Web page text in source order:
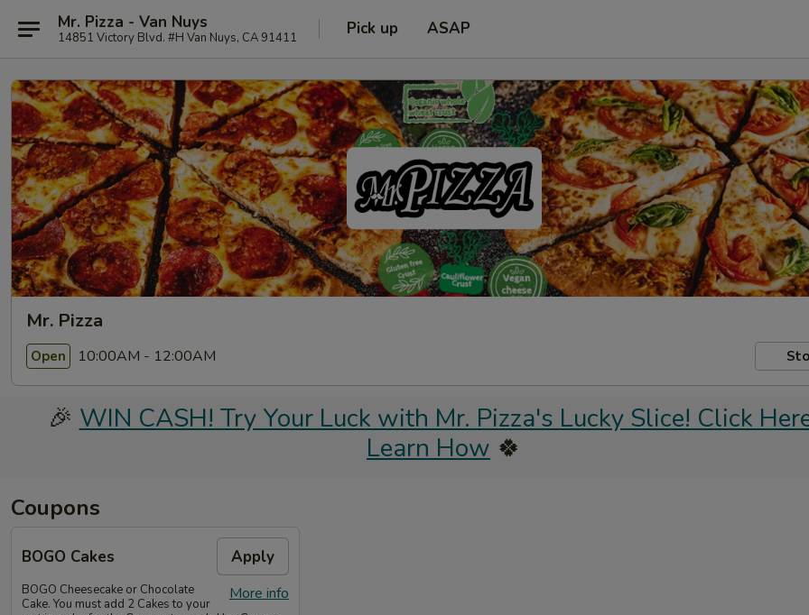
Mr. Pizza - Van Nuys
14851 Victory Blvd. #H Van Nuys, CA 91411 Pick up ASAP
Mr. Pizza
Open 10:00AM - 12:00AM
🎉 WIN CASH! Try Your Luck with Mr. Pizza's Lucky Slice! Click
Learn How 🍀
Coupons
BOGO Cakes Apply
More info
BOGO Cheesecake or Chocolate
Cake. You must add 2 Cakes to your